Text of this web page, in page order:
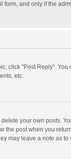
and only if the
click "Post Reply".
etc.
your own posts.
post when you
may leave a note as